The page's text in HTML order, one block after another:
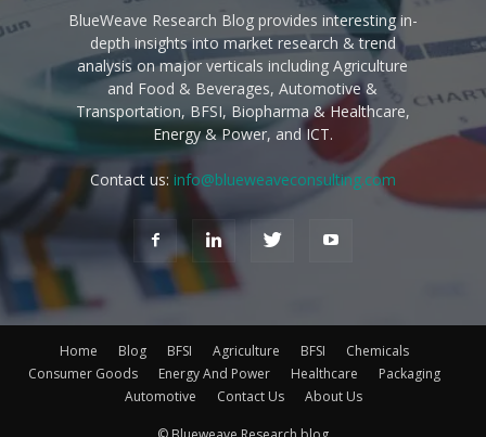
BlueWeave Research Blog provides interesting in-
depth insights into market research & trend
analysis on major verticals including Agriculture
and Food & Beverages, Automotive &
Transportation, BFSI, Biopharma & Healthcare,
Energy & Power, and ICT.
Contact us: info@blueweaveconsulting.com
Home Blog BFSI Agriculture BFSI
Chemicals
Consumer Goods
Energy And Power Healthcare
Packaging
Automotive
Contact Us About Us